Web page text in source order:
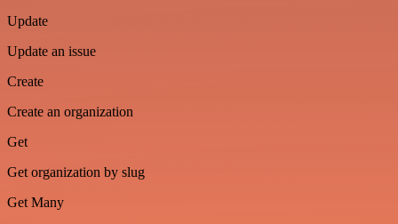
Update
Update an issue
Create
Create an organization
Get
Get organization by slug
Get Many